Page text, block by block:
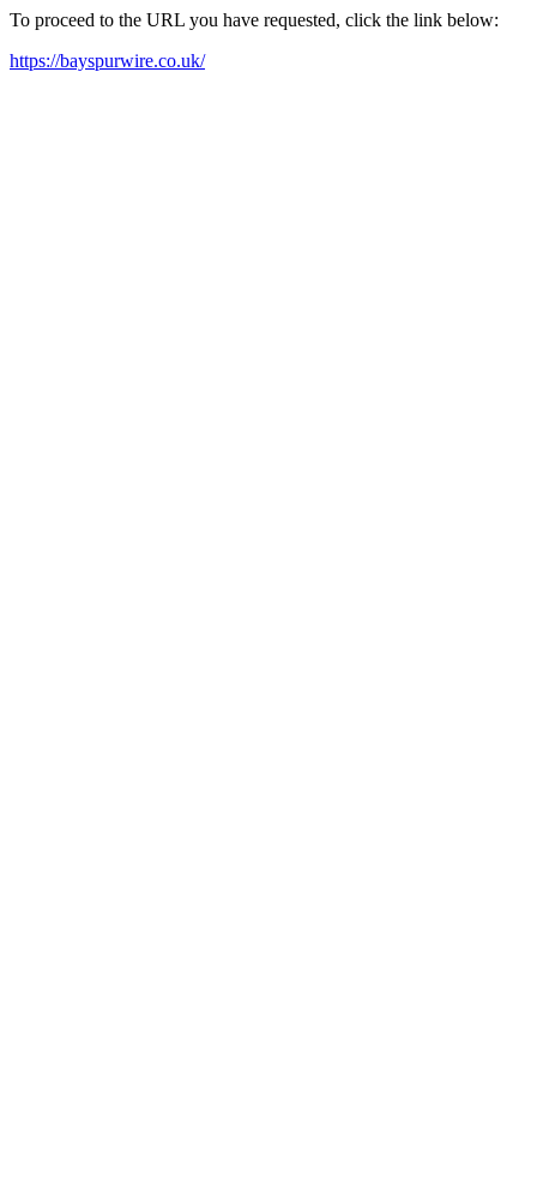
To proceed to the URL you have requested, click the link below:
https://bayspurwire.co.uk/